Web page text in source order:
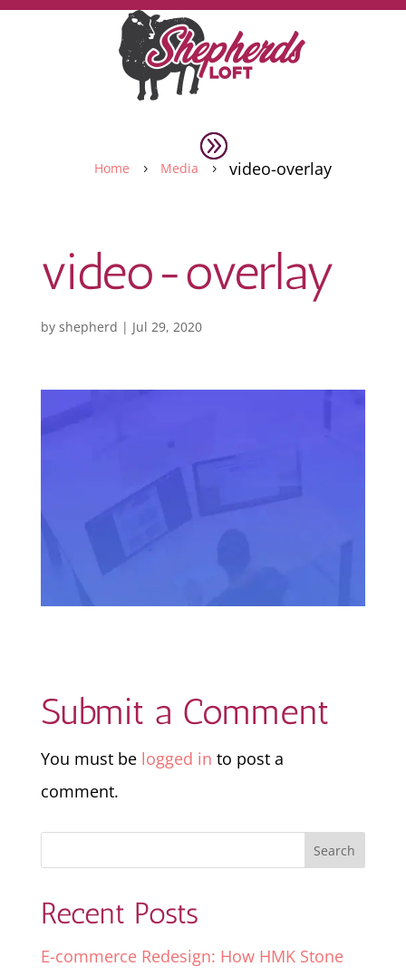
Home 5 Media 5 video-overlay
video-overlay
by shepherd | Jul 29, 2020
Submit a Comment
You must be logged in to post a
comment.
Recent Posts
E-commerce Redesign: How HMK Stone